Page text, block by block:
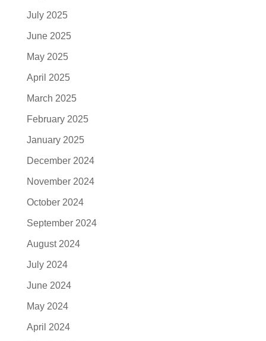
July 2025
June 2025
May 2025
April 2025
March 2025
February 2025
January 2025
December 2024
November 2024
October 2024
September 2024
August 2024
July 2024
June 2024
May 2024
April 2024